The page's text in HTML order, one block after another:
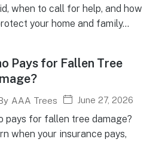
when to call for help, and how
your home and family...
Pays for Fallen Tree
AAA Trees June 27, 2026
pays for fallen tree damage?
when your insurance pays,